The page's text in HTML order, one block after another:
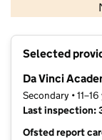
Selected
Da Vinci
Secondary • 11–16
Last inspection:
Ofsted report